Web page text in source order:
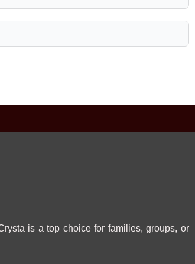
is a top choice for families, groups, or